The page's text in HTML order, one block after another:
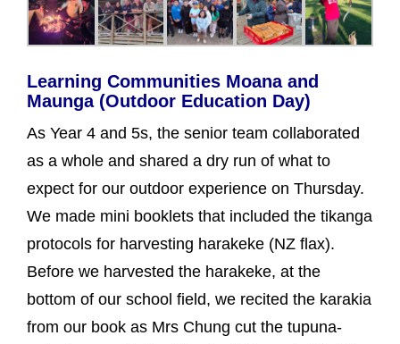
Learning Communities Moana and
Maunga (Outdoor Education Day)
As Year 4 and 5s, the senior team collaborated
as a whole and shared a dry run of what to
expect for our outdoor experience on Thursday.
We made mini booklets that included the tikanga
protocols for harvesting harakeke (NZ flax).
Before we harvested the harakeke, at the
bottom of our school field, we recited the karakia
from our book as Mrs Chung cut the tupuna-